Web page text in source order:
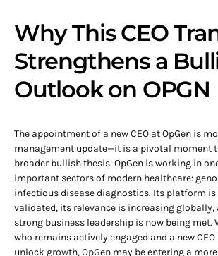
Why This CEO
Strengthens a
Outlook on OPGN
The appointment of a new CEO at OpGen is
management update—it is a pivotal moment
broader bullish thesis. OpGen is working in
important sectors of modern healthcare:
infectious disease diagnostics. Its platform
validated, its relevance is increasing globally,
strong business leadership is now being met.
who remains actively engaged and a new
unlock growth, OpGen may be entering a